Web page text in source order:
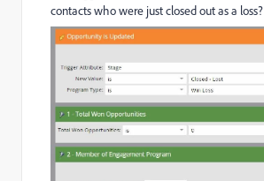
contacts who were just closed out as a loss?